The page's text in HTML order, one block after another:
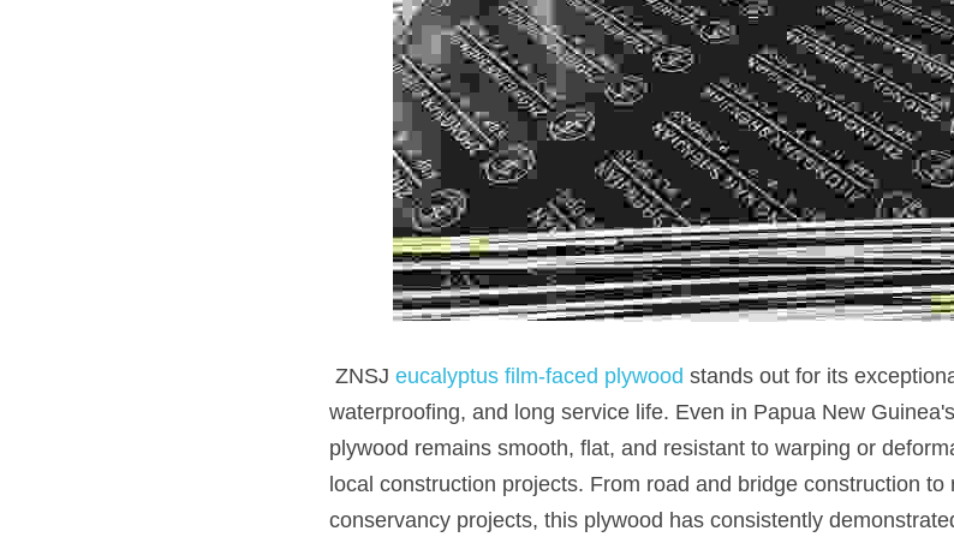
ZNSJ eucalyptus film-faced plywood stands out for its
waterproofing, and long service life. Even in Papua New
plywood remains smooth, flat, and resistant to warping or
local construction projects. From road and bridge construction
conservancy projects, this plywood has consistently